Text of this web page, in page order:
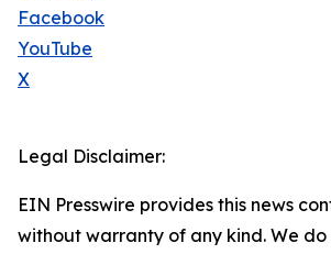
Facebook
YouTube
X
Legal Disclaimer:
EIN Presswire provides this news
without warranty of any kind. We